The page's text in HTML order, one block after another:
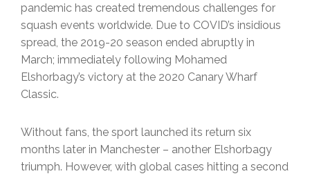
pandemic has created tremendous challenges for
squash events worldwide. Due to COVID’s insidious
spread, the 2019-20 season ended abruptly in
March; immediately following Mohamed
Elshorbagy’s victory at the 2020 Canary Wharf
Classic.
Without fans, the sport launched its return six
months later in Manchester – another Elshorbagy
triumph. However, with global cases hitting a second